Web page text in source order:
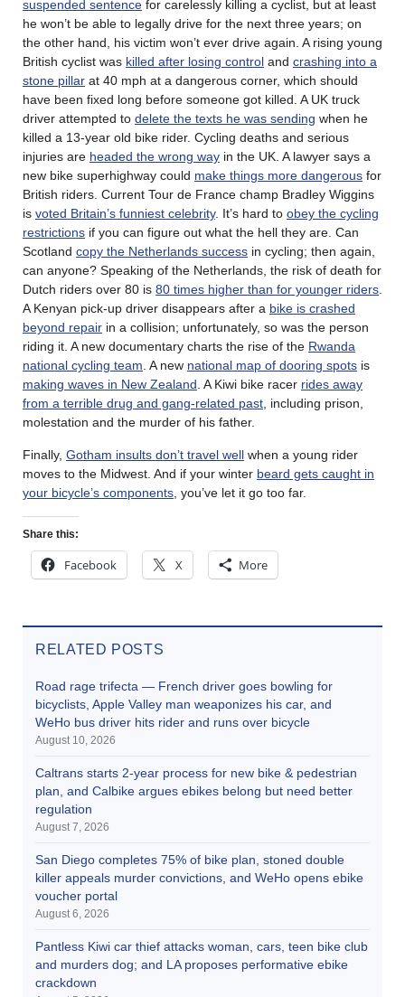
suspended sentence for carelessly killing a cyclist, but at least
he won’t be able to legally drive for the next three years; on
the other hand, his victim won’t ever drive again. A rising young
British cyclist was killed after losing control and crashing into a
stone pillar at 40 mph at a dangerous corner, which should
have been fixed long before someone got killed. A UK truck
driver attempted to delete the texts he was sending when he
killed a 13-year old bike rider. Cycling deaths and serious
injuries are headed the wrong way in the UK. A lawyer says a
new bike superhighway could make things more dangerous for
British riders. Current Tour de France champ Bradley Wiggins
is voted Britain’s funniest celebrity. It’s hard to obey the cycling
restrictions if you can figure out what the hell they are. Can
Scotland copy the Netherlands success in cycling; then again,
can anyone? Speaking of the Netherlands, the risk of death for
Dutch riders over 80 is 80 times higher than for younger riders
A Kenyan pick-up driver disappears after a bike is crashed
beyond repair in a collision; unfortunately, so was the person
riding it. A new documentary charts the rise of the Rwanda
national cycling team . A new national map of dooring spots is
making waves in New Zealand . A Kiwi bike racer rides away
from a terrible drug and gang-related past , including prison,
molestation and the murder of his father.
Finally, Gotham insults don’t travel well when a young rider
moves to the Midwest. And if your winter beard gets caught in
your bicycle’s components , you’ve let it go too far.
Share this:
Facebook X More
RELATED POSTS
Road rage trifecta — French driver goes bowling for
bicyclists, Apple Valley man weaponizes his car, and
WeHo bus driver hits rider and runs over bicycle
August 10, 2026
Caltrans starts 2-year process for new bike & pedestrian
plan, and Calbike argues ebikes belong but need better
regulation
August 7, 2026
San Diego completes 75% of bike plan, stoned double
killer appeals murder convictions, and WeHo opens ebike
voucher portal
August 6, 2026
Pantless Kiwi car thief attacks woman, cars, teen bike club
and murders dog; and LA proposes performative ebike
crackdown